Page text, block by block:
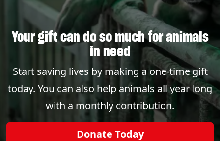
Your gift can do so much for animals
in need
Start saving lives by making a one-time gift
today. You can also help animals all year long
with a monthly contribution.
Donate Today